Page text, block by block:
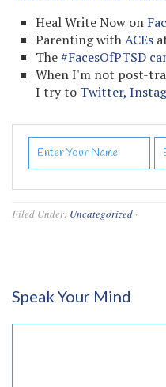
Heal Write Now on
Parenting withACEs
The#FacesOfPTSD
When I'm not post-
I try to Twitter,
Filed Under: Uncategorized ·
Speak Your Mind